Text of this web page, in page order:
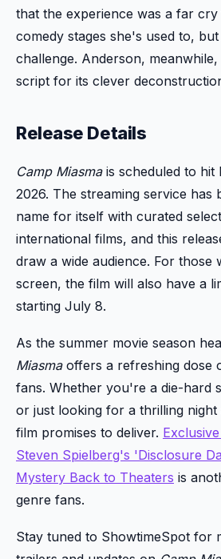
that the experience was a far
comedy stages she's used to,
challenge. Anderson,
script for its clever
Release Details
Camp Miasmais scheduled to hit
2026. The streaming service has
name for itself with curated
international films, and this
draw a wide audience. For those
screen, the film will also have a
starting July 8.
As the summer movie season
Miasmaoffers a refreshing dose
fans. Whether you're a die-hard
or just looking for a thrilling night
film promises to deliver.
Steven Spielberg's 'Disclosure
Mystery Back to Theaters is
genre fans.
Stay tuned to ShowtimeSpot for